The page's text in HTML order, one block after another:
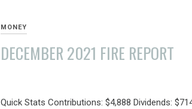
MONEY
DECEMBER 2021 FIRE REPORT
2022
Quick Stats Contributions: $4,888 Dividends: